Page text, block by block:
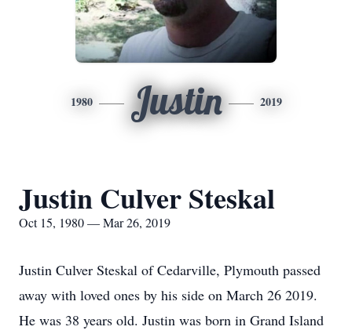
1980 Justin 2019
Justin Culver Steskal
Oct 15, 1980 — Mar 26, 2019
Justin Culver Steskal of Cedarville, Plymouth passed
away with loved ones by his side on March 26 2019.
He was 38 years old. Justin was born in Grand Island